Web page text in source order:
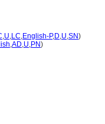
,U,LC,English-P,D,U,SN)
,AD,U,PN)